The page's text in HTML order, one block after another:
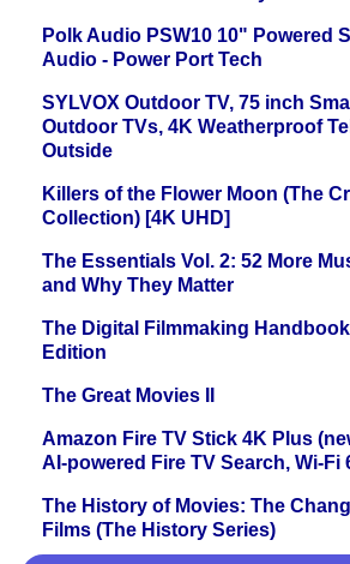
Polk Audio PSW10 10" Powered
Audio - Power Port Tech
SYLVOX Outdoor TV, 75 inch
Outdoor TVs, 4K Weatherproof
Outside
Killers of the Flower Moon (The
Collection) [4K UHD]
The Essentials Vol. 2: 52 More
and Why They Matter
The Digital Filmmaking
Edition
The Great Movies II
Amazon Fire TV Stick 4K Plus
AI-powered Fire TV Search, Wi-Fi
The History of Movies: The
Films (The History Series)